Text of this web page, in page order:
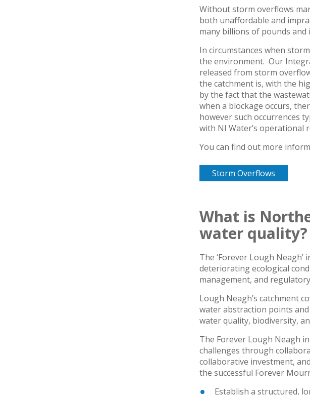
Without storm overflows
both unaffordable and
many billions of pounds
In circumstances when
the environment. Our
released from storm
the catchment is, with the
by the fact that the
when a blockage occurs,
however such occurrences
with NI Water’s operational
You can find out more
Storm Overflows
What is
water quality?
The ‘Forever Lough
deteriorating ecological
management, and
Lough Neagh’s catchment
water abstraction points
water quality, biodiversity,
The Forever Lough Neagh
challenges through
collaborative investment,
the successful Forever
Establish a structured,